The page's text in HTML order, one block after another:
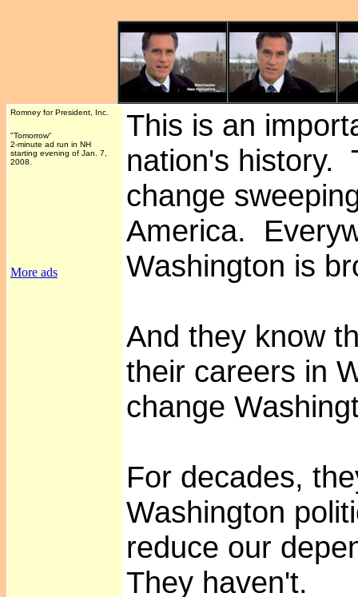
Romney for President, Inc.
"Tomorrow"
2-minute ad run in NH
starting evening of Jan. 7,
2008.
More ads
This is an
nation's history.
change
America.
Washington is
And they know
their careers in
change
For decades,
Washington
reduce our
They haven't.